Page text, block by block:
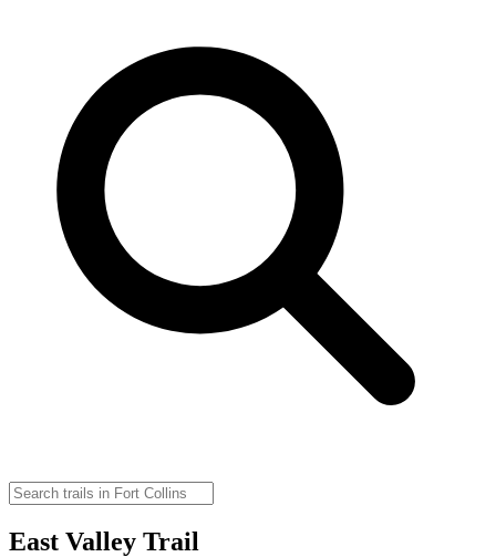
East Valley Trail